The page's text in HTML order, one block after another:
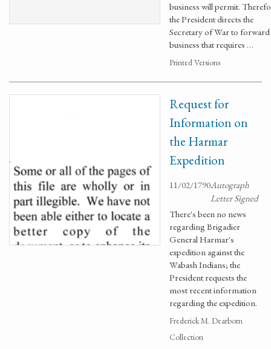
business will permit.
the President directs the
Secretary of War to forward
business that requires …
Printed Versions
Request for
Information on
the Harmar
Expedition
11/02/1790Autograph
Letter Signed
There's been no news
regarding Brigadier
General Harmar's
expedition against the
Wabash Indians; the
President requests the
most recent information
regarding the expedition.
Frederick M. Dearborn
Collection